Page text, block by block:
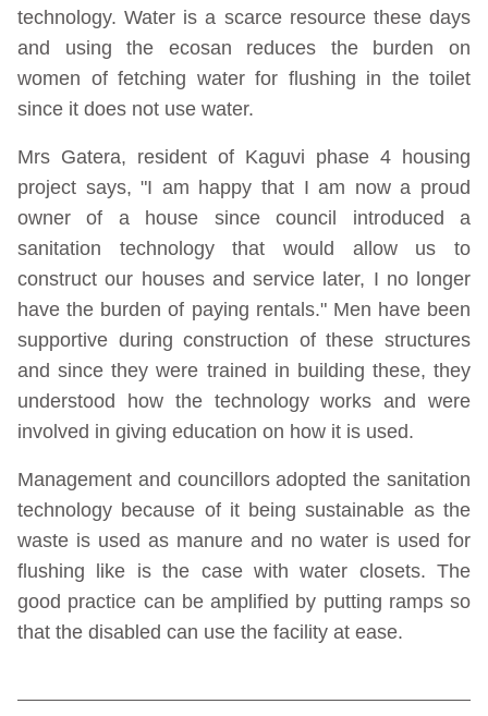
technology. Water is a scarce resource these days
and using the ecosan reduces the burden on
women of fetching water for flushing in the toilet
since it does not use water.
Mrs Gatera, resident of Kaguvi phase 4 housing
project says, "I am happy that I am now a proud
owner of a house since council introduced a
sanitation technology that would allow us to
construct our houses and service later, I no longer
have the burden of paying rentals." Men have been
supportive during construction of these structures
and since they were trained in building these, they
understood how the technology works and were
involved in giving education on how it is used.
Management and councillors adopted the sanitation
technology because of it being sustainable as the
waste is used as manure and no water is used for
flushing like is the case with water closets. The
good practice can be amplified by putting ramps so
that the disabled can use the facility at ease.